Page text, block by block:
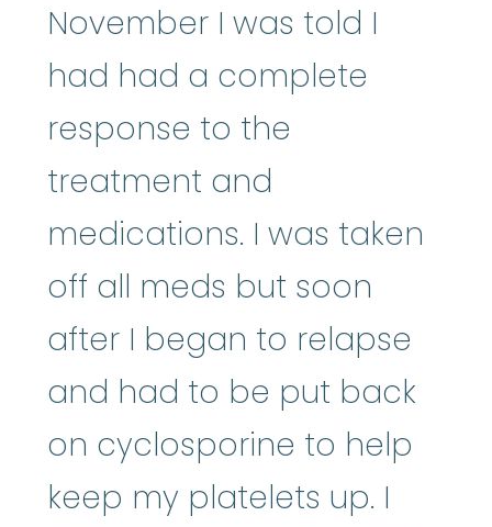
November I was told I
had had a complete
response to the
treatment and
medications. I was taken
off all meds but soon
after I began to relapse
and had to be put back
on cyclosporine to help
keep my platelets up. I